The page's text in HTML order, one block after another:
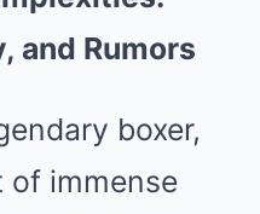
and Rumors
boxer,
of immense